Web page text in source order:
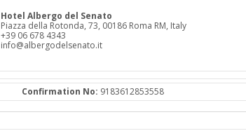
Hotel Albergo del Senato
Piazza della Rotonda, 73, 00186 Roma RM, Italy
+39 06 678 4343
info@albergodelsenato.it
Confirmation No: 9183612853558